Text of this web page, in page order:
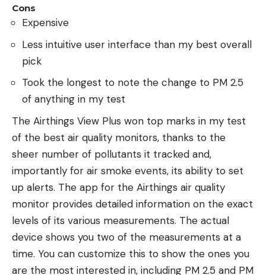
Cons
Expensive
Less intuitive user interface than my best overall
pick
Took the longest to note the change to PM 2.5
of anything in my test
The Airthings View Plus won top marks in my test
of the best air quality monitors, thanks to the
sheer number of pollutants it tracked and,
importantly for air smoke events, its ability to set
up alerts. The app for the Airthings air quality
monitor provides detailed information on the exact
levels of its various measurements. The actual
device shows you two of the measurements at a
time. You can customize this to show the ones you
are the most interested in, including PM 2.5 and PM